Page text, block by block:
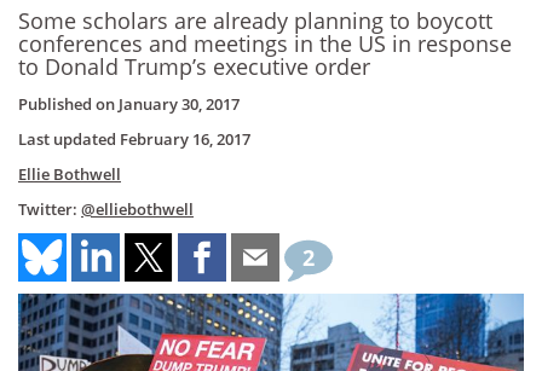
Some scholars are already planning to boycott
conferences and meetings in the US in response
to Donald Trump’s executive order
Published on January 30, 2017
Last updated February 16, 2017
Ellie Bothwell
Twitter: @elliebothwell
2